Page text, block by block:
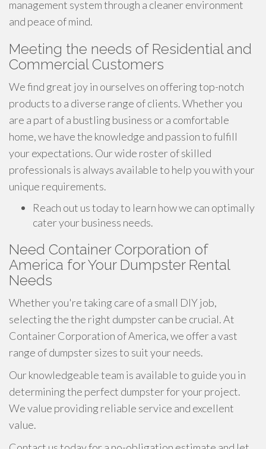
management system through a cleaner environment
and peace of mind.
Meeting the needs of Residential and
Commercial Customers
We find great joy in ourselves on offering top-notch
products to a diverse range of clients. Whether you
are a part of a bustling business or a comfortable
home, we have the knowledge and passion to fulfill
your expectations. Our wide roster of skilled
professionals is always available to help you with your
unique requirements.
Reach out us today to learn how we can optimally
cater your business needs.
Need Container Corporation of
America for Your Dumpster Rental
Needs
Whether you're taking care of a small DIY job,
selecting the the right dumpster can be crucial. At
Container Corporation of America, we offer a vast
range of dumpster sizes to suit your needs.
Our knowledgeable team is available to guide you in
determining the perfect dumpster for your project.
We value providing reliable service and excellent
value.